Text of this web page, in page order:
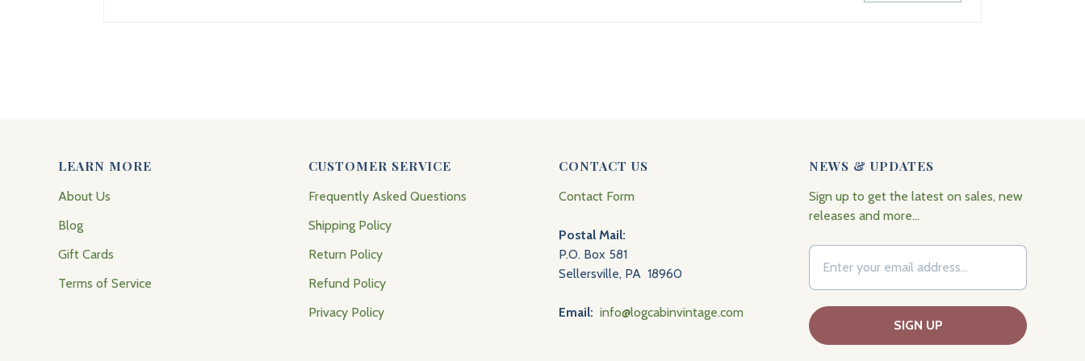
LEARN MORE
About Us
Blog
Gift Cards
Terms of Service
CUSTOMER SERVICE
Frequently Asked Questions
Shipping Policy
Return Policy
Refund Policy
Privacy Policy
CONTACT US
Contact Form
Postal Mail:
P.O. Box 581
Sellersville, PA 18960
Email: info@logcabinvintage.com
NEWS & UPDATES
Sign up to get the latest on sales, new
releases and more…